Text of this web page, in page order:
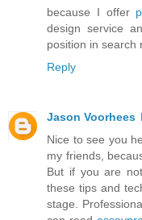
because I offer
design service
position in search
Reply
Jason Voorhees
Nice to see you
my friends,
But if you are
these tips and
stage.